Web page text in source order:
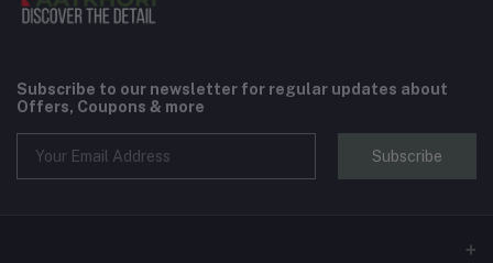
Subscribe to our newsletter for regular updates about
Offers, Coupons & more
Subscribe